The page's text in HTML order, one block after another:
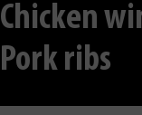
Chicken
Pork ribs